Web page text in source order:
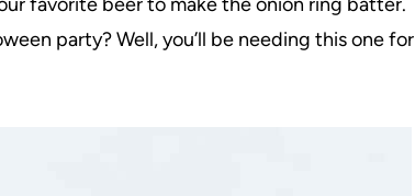
favorite beer to make the onion ring batter.
party? Well, you’ll be needing this one for